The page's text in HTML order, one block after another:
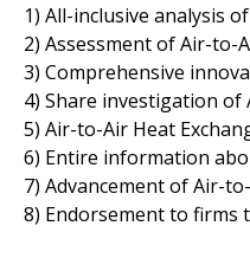
1) All-inclusive analysis
2) Assessment of Air-to-
3) Comprehensive
4) Share investigation
5) Air-to-Air Heat
6) Entire information
7) Advancement of Air-
8) Endorsement to firms